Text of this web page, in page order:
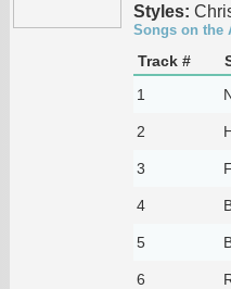
Styles:
Songs on the
Track #
1
2
3
4
5
6